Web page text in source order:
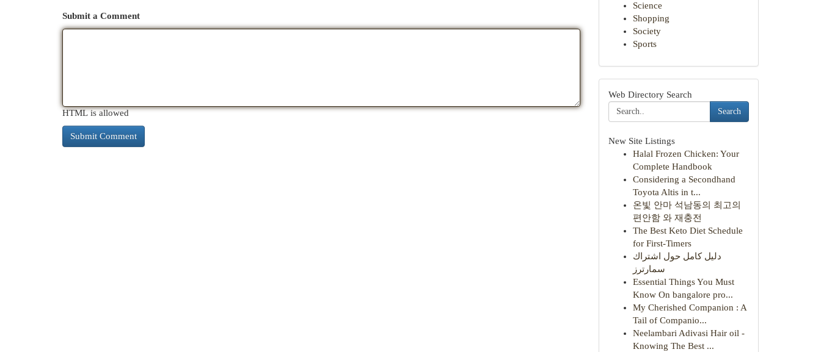
Submit a Comment
HTML is allowed
Science
Shopping
Society
Sports
Web Directory Search
Search
New Site Listings
Halal Frozen Chicken: Your
Complete Handbook
Considering a Secondhand
Toyota Altis in t...
온빛 안마 석남동의 최고의
편안함 와 재충전
The Best Keto Diet Schedule
for First-Timers
دليل كامل حول اشتراك
سمارترز
Essential Things You Must
Know On bangalore pro...
My Cherished Companion : A
Tail of Companio...
Neelambari Adivasi Hair oil -
Knowing The Best ...